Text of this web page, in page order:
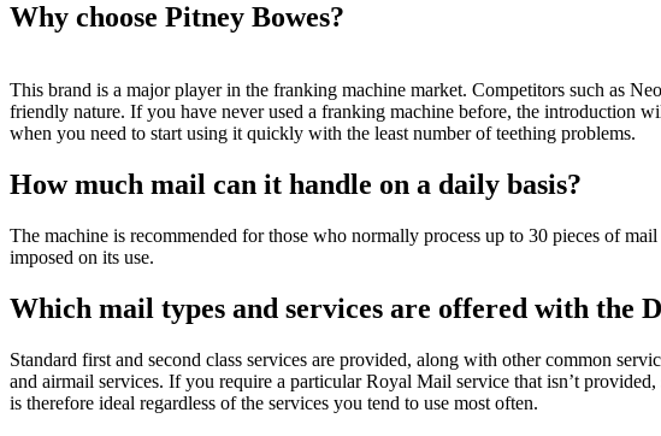
Why choose Pitney Bowes?
This brand is a major player in the franking machine market. Competitors such as
friendly nature. If you have never used a franking machine before, the introduction
when you need to start using it quickly with the least number of teething problems.
How much mail can it handle on a daily basis?
The machine is recommended for those who normally process up to 30 pieces of
imposed on its use.
Which mail types and services are offered with the
Standard first and second class services are provided, along with other common
and airmail services. If you require a particular Royal Mail service that isn’t
is therefore ideal regardless of the services you tend to use most often.